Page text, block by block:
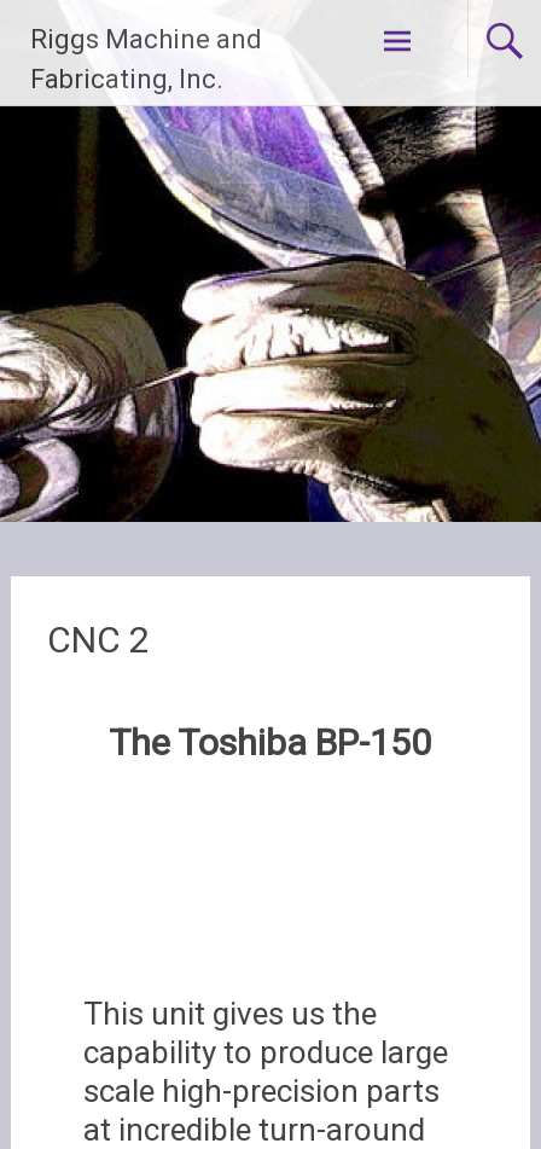
content
Riggs Machine and
Fabricating, Inc.
CNC 2
The Toshiba BP-150
This unit gives us the
capability to produce large
scale high-precision parts
at incredible turn-around